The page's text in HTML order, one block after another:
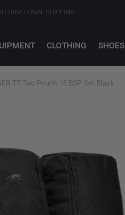
SHIPPING
CLOTHING SHOES
TT Tac Pouch 15 BSP Set Black